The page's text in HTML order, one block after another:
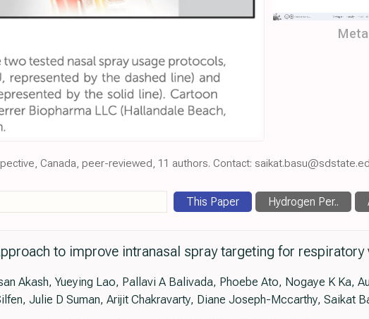
Canada, peer-reviewed, 11 authors. Contact:
This Paper Hydrogen Per..
to improve intranasal spray targeting for
Akash, Yueying Lao, Pallavi A Balivada, Phoebe Ato, Nogaye K Ka,
Julie D Suman, Arijit Chakravarty, Diane Joseph-Mccarthy, Saikat